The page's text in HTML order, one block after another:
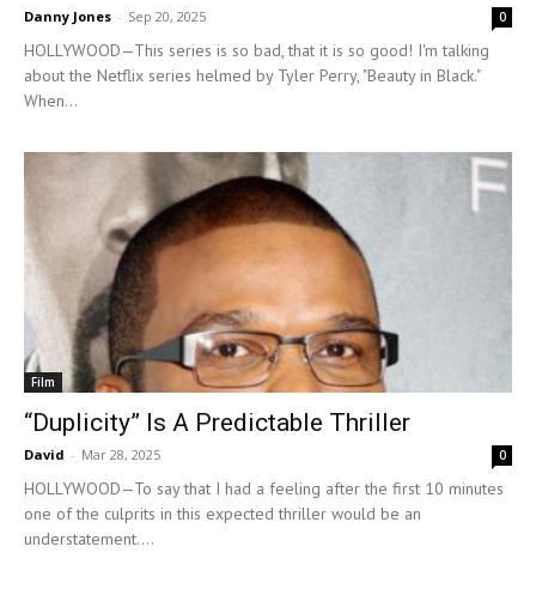
Danny Jones - Sep 20, 2025 0
HOLLYWOOD—This series is so bad, that it is so good! I'm talking
about the Netflix series helmed by Tyler Perry, "Beauty in Black."
When...
Film
“Duplicity” Is A Predictable Thriller
David - Mar 28, 2025 0
HOLLYWOOD—To say that I had a feeling after the first 10 minutes
one of the culprits in this expected thriller would be an
understatement....